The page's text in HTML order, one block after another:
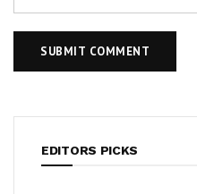
EDITORS PICKS